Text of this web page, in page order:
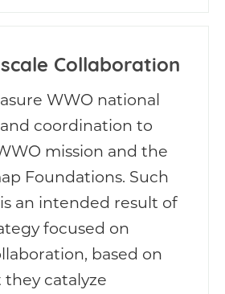
Collaboration
WWO national
coordination to
mission and the
Foundations. Such
an intended result of
focused on
based on
catalyze